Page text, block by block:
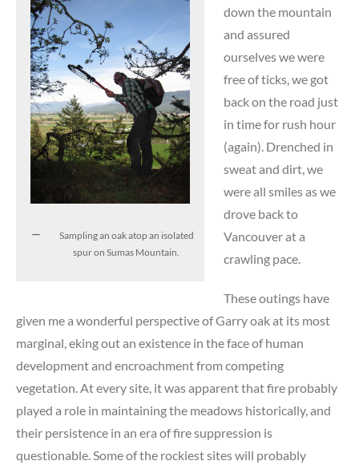
Sampling an oak atop an isolated
spur on Sumas Mountain.
down the mountain
and assured
ourselves we were
free of ticks, we got
back on the road just
in time for rush hour
(again). Drenched in
sweat and dirt, we
were all smiles as we
drove back to
Vancouver at a
crawling pace.
These outings have
given me a wonderful perspective of Garry oak at its most
marginal, eking out an existence in the face of human
development and encroachment from competing
vegetation. At every site, it was apparent that fire probably
played a role in maintaining the meadows historically, and
their persistence in an era of fire suppression is
questionable. Some of the rockiest sites will probably